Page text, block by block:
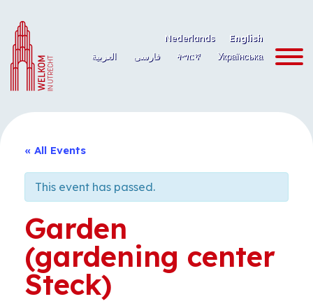
content
Nederlands
English
العربية
فارسی ትግርኛ Українська
« All Events
This event has passed.
Garden
(gardening center
Steck)